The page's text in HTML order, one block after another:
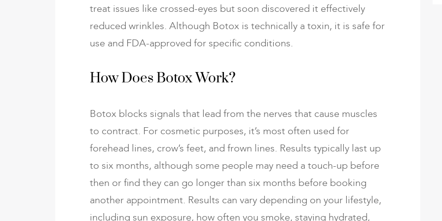
treat issues like crossed-eyes but soon discovered it effectively
reduced wrinkles. Although Botox is technically a toxin, it is safe for
use and FDA-approved for specific conditions.
How Does Botox Work?
Botox blocks signals that lead from the nerves that cause muscles
to contract. For cosmetic purposes, it’s most often used for
forehead lines, crow’s feet, and frown lines. Results typically last up
to six months, although some people may need a touch-up before
then or find they can go longer than six months before booking
another appointment. Results can vary depending on your lifestyle,
including sun exposure, how often you smoke, staying hydrated,